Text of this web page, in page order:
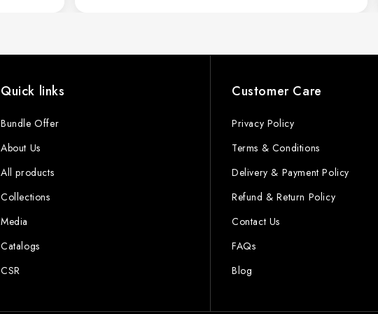
Quick links
Bundle Offer
About Us
All products
Collections
Media
Catalogs
CSR
Customer Care
Privacy Policy
Terms & Conditions
Delivery & Payment Policy
Refund & Return Policy
Contact Us
FAQs
Blog